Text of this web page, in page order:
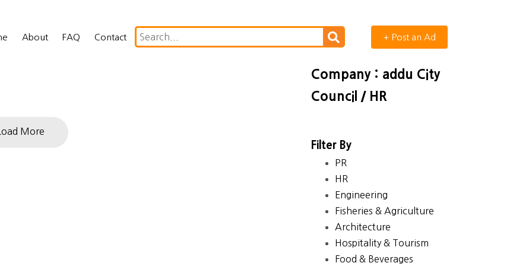
About FAQ Contact + Post an Ad
More
Company : addu City
Council / HR
Filter By
PR
HR
Engineering
Fisheries & Agriculture
Architecture
Hospitality & Tourism
Food & Beverages